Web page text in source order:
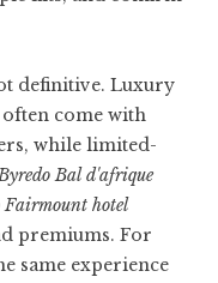
definitive. Luxury
come with
while limited-
Bal d'afrique
Fairmount hotel
premiums. For
same experience